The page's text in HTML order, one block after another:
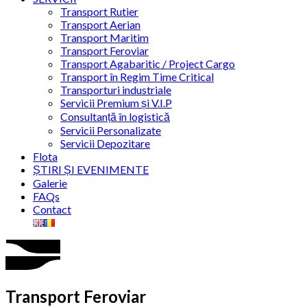
Transport Rutier
Transport Aerian
Transport Maritim
Transport Feroviar
Transport Agabaritic / Project Cargo
Transport în Regim Time Critical
Transporturi industriale
Servicii Premium și V.I.P
Consultanță în logistică
Servicii Personalizate
Servicii Depozitare
Flota
ȘTIRI ȘI EVENIMENTE
Galerie
FAQs
Contact
Transport Feroviar